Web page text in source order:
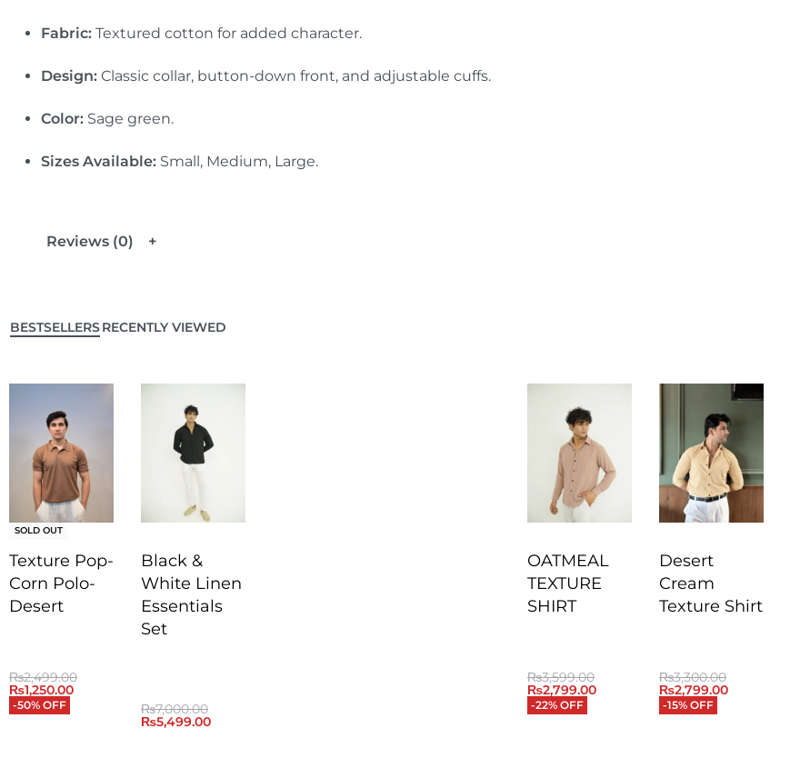
Fabric: Textured cotton for added character.
Design: Classic collar, button-down front, and adjustable cuffs.
Color: Sage green.
Sizes Available: Small, Medium, Large.
Reviews (0)
BESTSELLERSRECENTLY VIEWED
SOLD OUT
Texture Pop-
Corn Polo-
Desert
₨2,499.00
₨1,250.00
-50% OFF
Black &
White Linen
Essentials
Set
₨7,000.00
₨5,499.00
OATMEAL
TEXTURE
SHIRT
₨3,599.00
₨2,799.00
-22% OFF
Desert
Cream
Texture Shirt
₨3,300.00
₨2,799.00
-15% OFF